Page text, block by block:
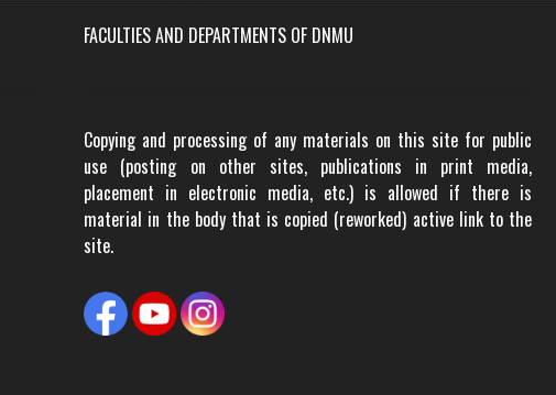
FACULTIES AND DEPARTMENTS OF DNMU
Copying and processing of any materials on this site for public
use (posting on other sites, publications in print media,
placement in electronic media, etc.) is allowed if there is
material in the body that is copied (reworked) active link to the
site.